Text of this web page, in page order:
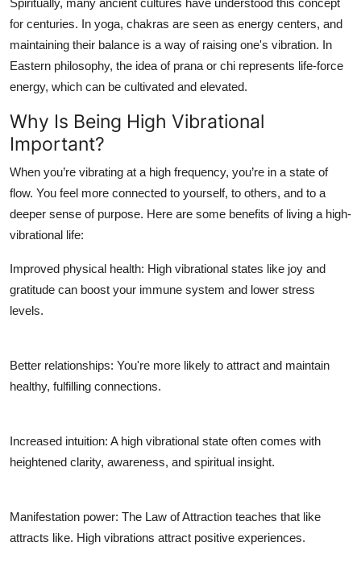
Spiritually, many ancient cultures have understood this concept
for centuries. In yoga, chakras are seen as energy centers, and
maintaining their balance is a way of raising one's vibration. In
Eastern philosophy, the idea of prana or chi represents life-force
energy, which can be cultivated and elevated.
Why Is Being High Vibrational
Important?
When you’re vibrating at a high frequency, you’re in a state of
flow. You feel more connected to yourself, to others, and to a
deeper sense of purpose. Here are some benefits of living a high-
vibrational life:
Improved physical health: High vibrational states like joy and
gratitude can boost your immune system and lower stress
levels.
Better relationships: You're more likely to attract and maintain
healthy, fulfilling connections.
Increased intuition: A high vibrational state often comes with
heightened clarity, awareness, and spiritual insight.
Manifestation power: The Law of Attraction teaches that like
attracts like. High vibrations attract positive experiences.